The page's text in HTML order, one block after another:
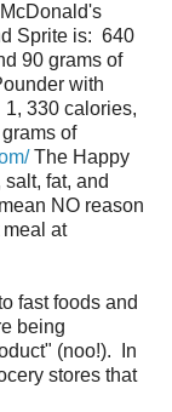
Sprite is: 640
90 grams of
with
330 calories,
of
The Happy
fat, and
NO reason
at
fast foods and
being
(noo!). In
stores that